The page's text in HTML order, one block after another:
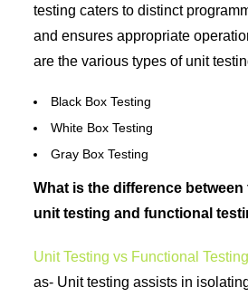
testing caters to distinct
and ensures appropriate
are the various types of unit
Black Box Testing
White Box Testing
Gray Box Testing
What is the difference
unit testing and functional
Unit Testing vs Functional Testing
as- Unit testing assists in